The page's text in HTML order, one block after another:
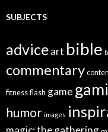
SUBJECTS
adviceart bible
commentary
fitness flash game
humor images